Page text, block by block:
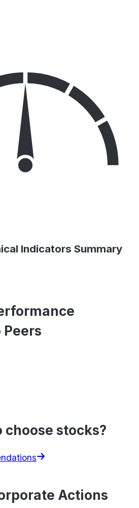
Indicators Summary
stocks?
Actions